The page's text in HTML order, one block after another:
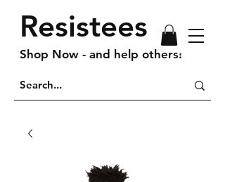
Resistees
Shop Now - and help others!